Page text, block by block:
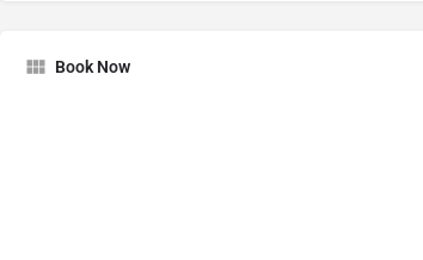
Book Now